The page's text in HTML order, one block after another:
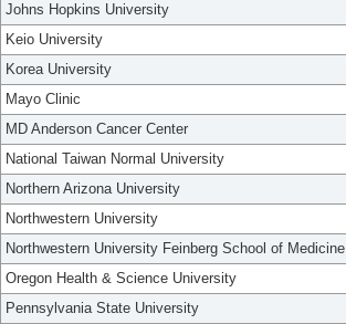
Johns Hopkins University
Keio University
Korea University
Mayo Clinic
MD Anderson Cancer Center
National Taiwan Normal University
Northern Arizona University
Northwestern University
Northwestern University Feinberg School of Medicine
Oregon Health & Science University
Pennsylvania State University